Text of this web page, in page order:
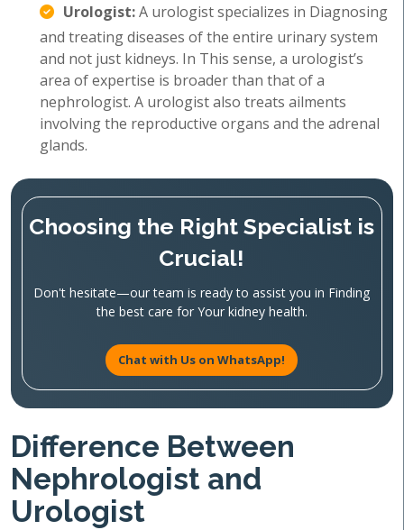
Urologist:A urologist specializes in Diagnosing
and treating diseases of the entire urinary system
and not just kidneys. In This sense, a urologist’s
area of expertise is broader than that of a
nephrologist. A urologist also treats ailments
involving the reproductive organs and the adrenal
glands.
Choosing the Right Specialist is
Crucial!
Don't hesitate—our team is ready to assist you in Finding
the best care for Your kidney health.
Chat with Us on WhatsApp!
Difference Between
Nephrologist and
Urologist